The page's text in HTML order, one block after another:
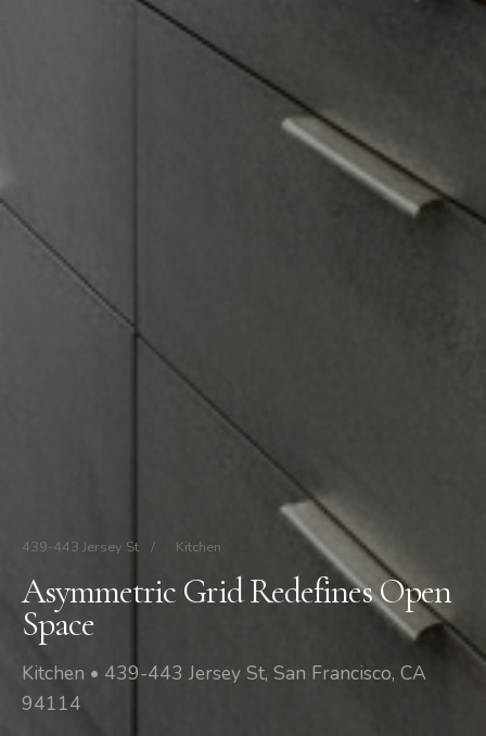
439-443 Jersey St / Kitchen
Asymmetric Grid Redefines Open
Space
Kitchen • 439-443 Jersey St, San Francisco, CA
94114